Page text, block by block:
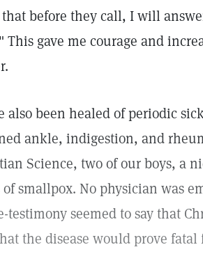
that before they call, I will
This gave me courage and
also been healed of periodic
ankle, indigestion, and
Science, two of our boys, a
of smallpox. No physician was
testimony seemed to say that
the disease would prove